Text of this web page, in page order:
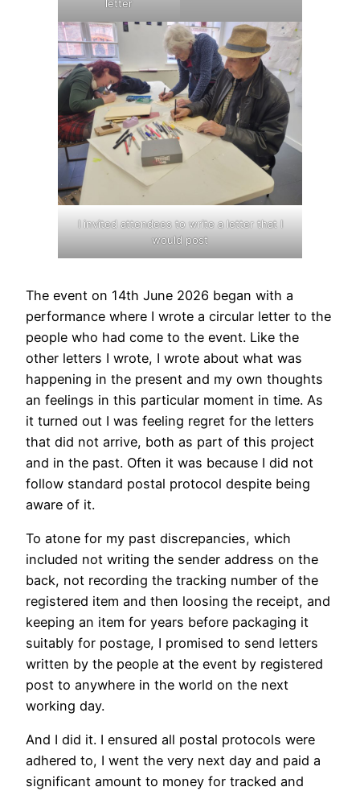
letter
I invited attendees to write a letter that I
would post
The event on 14th June 2026 began with a
performance where I wrote a circular letter to the
people who had come to the event. Like the
other letters I wrote, I wrote about what was
happening in the present and my own thoughts
an feelings in this particular moment in time. As
it turned out I was feeling regret for the letters
that did not arrive, both as part of this project
and in the past. Often it was because I did not
follow standard postal protocol despite being
aware of it.
To atone for my past discrepancies, which
included not writing the sender address on the
back, not recording the tracking number of the
registered item and then loosing the receipt, and
keeping an item for years before packaging it
suitably for postage, I promised to send letters
written by the people at the event by registered
post to anywhere in the world on the next
working day.
And I did it. I ensured all postal protocols were
adhered to, I went the very next day and paid a
significant amount to money for tracked and